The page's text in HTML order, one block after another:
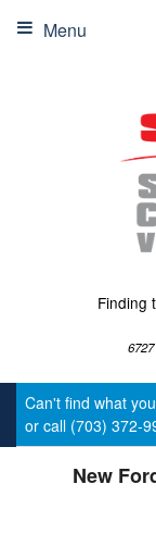
Finding
Menu
Can't find what
or call (703) 372-
New